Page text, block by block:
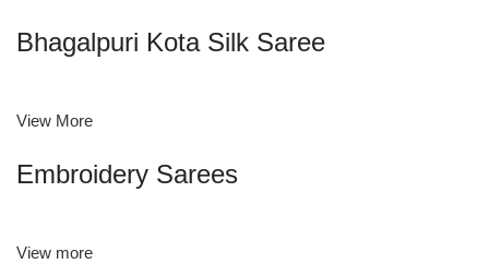
Bhagalpuri Kota Silk Saree
View More
Embroidery Sarees
View more